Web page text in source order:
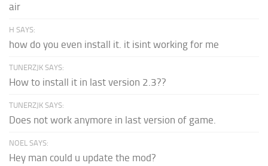
air
H SAYS:
how do you even install it. it isint working for me
TUNERZJK SAYS:
How to install it in last version 2.3??
TUNERZJK SAYS:
Does not work anymore in last version of game.
NOEL SAYS:
Hey man could u update the mod?